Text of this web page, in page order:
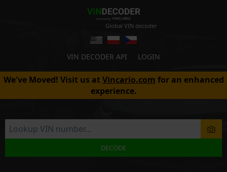
Global VIN decoder
VIN DECODER API LOGIN
We've Moved! Visit us atVincario.com for an enhanced
experience.
DECODE